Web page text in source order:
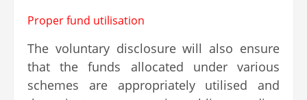
Proper fund utilisation
The voluntary disclosure will also ensure
that the funds allocated under various
schemes are appropriately utilised and